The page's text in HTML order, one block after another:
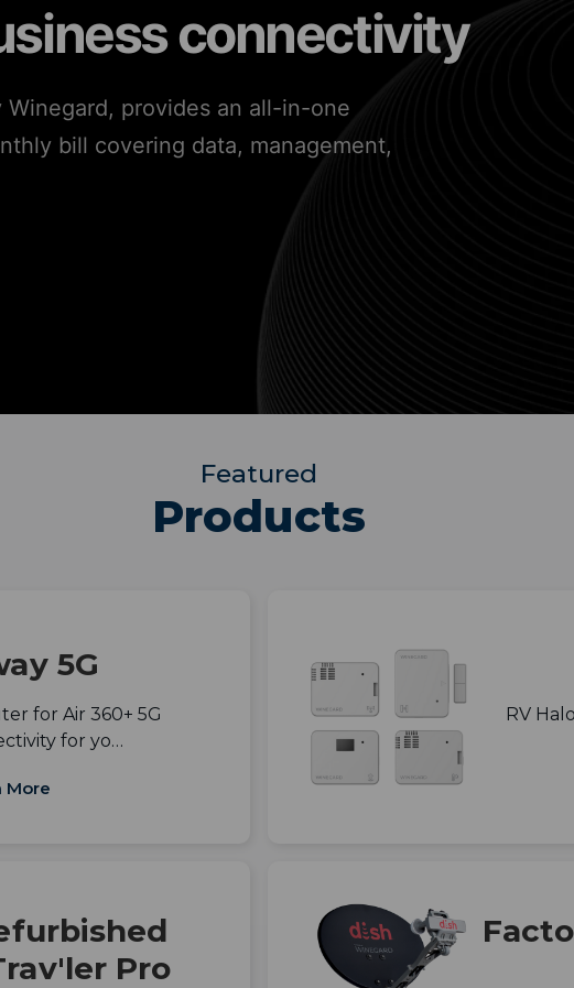
connectivity
provides an all-in-one
bill covering data, management,
Featured
Products
5G
for Air 360+ 5G
for yo…
More
RV
Pro